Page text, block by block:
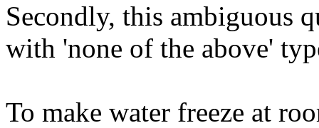
Secondly, this ambiguous
with 'none of the above'
To make water freeze at